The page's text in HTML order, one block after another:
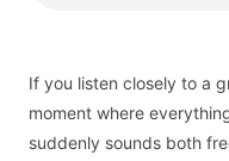
If you listen closely to a
moment where
suddenly sounds both